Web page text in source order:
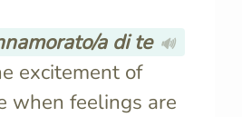
a di te 🔊
excitement of
when feelings are